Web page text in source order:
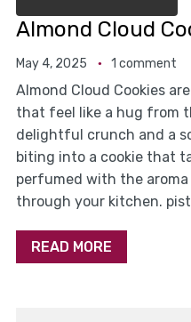
Almond Cloud
May 4, 2025 1 comment
Almond Cloud Cookies
that feel like a hug from
delightful crunch and a
biting into a cookie that
perfumed with the
through your kitchen.
READ MORE